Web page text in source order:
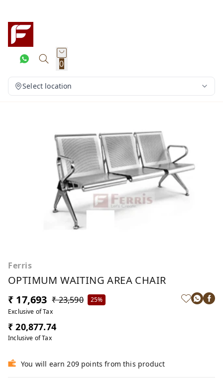
0
Select location
Ferris
OPTIMUM WAITING AREA CHAIR
₹ 17,693 ₹ 23,590
25%
Exclusive of Tax
₹ 20,877.74
Inclusive of Tax
You will earn 209 points from this product